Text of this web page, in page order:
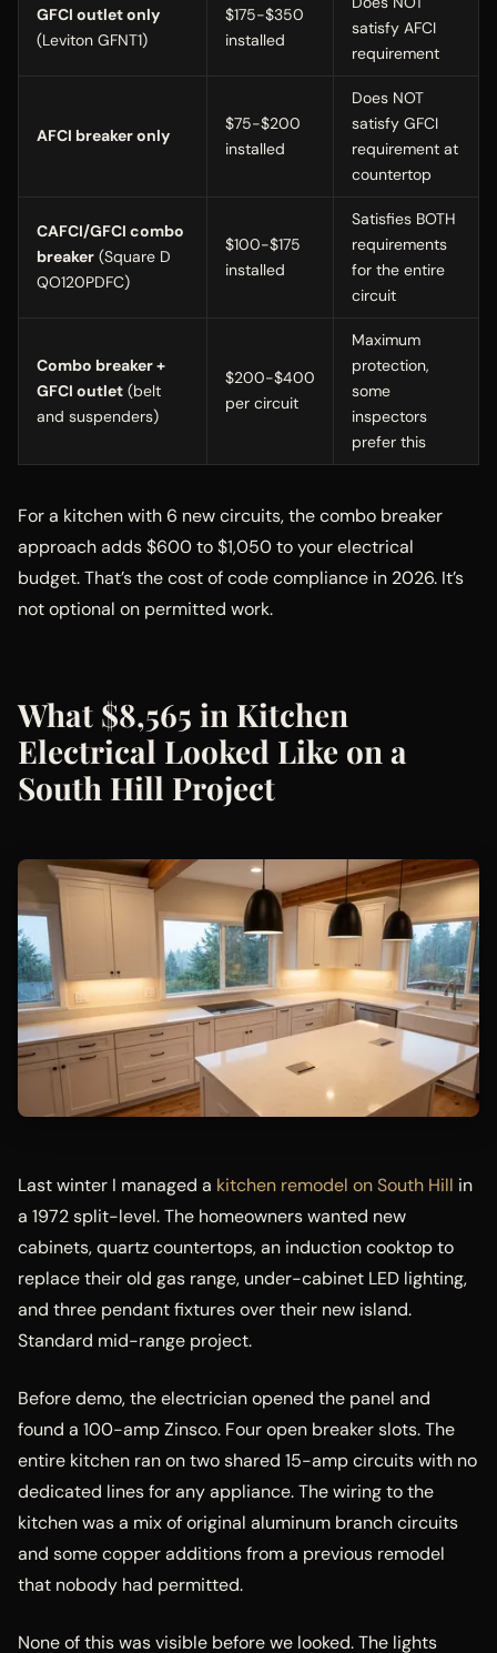
GFCI outlet only
(Leviton GFNT1)
$175-$350
installed
satisfy AFCI
requirement
AFCI breaker only
$75-$200
installed
Does NOT
satisfy GFCI
requirement at
countertop
CAFCI/GFCI combo
breaker (Square D
QO120PDFC)
$100-$175
installed
Satisfies BOTH
requirements
for the entire
circuit
Combo breaker +
GFCI outlet (belt
and suspenders)
$200-$400
per circuit
Maximum
protection,
some
inspectors
prefer this
For a kitchen with 6 new circuits, the combo breaker
approach adds $600 to $1,050 to your electrical
budget. That’s the cost of code compliance in 2026. It’s
not optional on permitted work.
What $8,565 in Kitchen
Electrical Looked Like on a
South Hill Project
Last winter I managed a kitchen remodel on South Hill in
a 1972 split-level. The homeowners wanted new
cabinets, quartz countertops, an induction cooktop to
replace their old gas range, under-cabinet LED lighting,
and three pendant fixtures over their new island.
Standard mid-range project.
Before demo, the electrician opened the panel and
found a 100-amp Zinsco. Four open breaker slots. The
entire kitchen ran on two shared 15-amp circuits with no
dedicated lines for any appliance. The wiring to the
kitchen was a mix of original aluminum branch circuits
and some copper additions from a previous remodel
that nobody had permitted.
None of this was visible before we looked. The lights